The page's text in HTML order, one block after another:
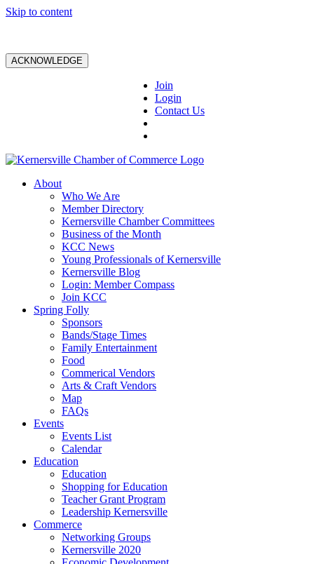
Skip to content
ACKNOWLEDGE
Join
Login
Contact Us
About
Who We Are
Member Directory
Kernersville Chamber Committees
Business of the Month
KCC News
Young Professionals of Kernersville
Kernersville Blog
Login: Member Compass
Join KCC
Spring Folly
Sponsors
Bands/Stage Times
Family Entertainment
Food
Commerical Vendors
Arts & Craft Vendors
Map
FAQs
Events
Events List
Calendar
Education
Education
Shopping for Education
Teacher Grant Program
Leadership Kernersville
Commerce
Networking Groups
Kernersville 2020